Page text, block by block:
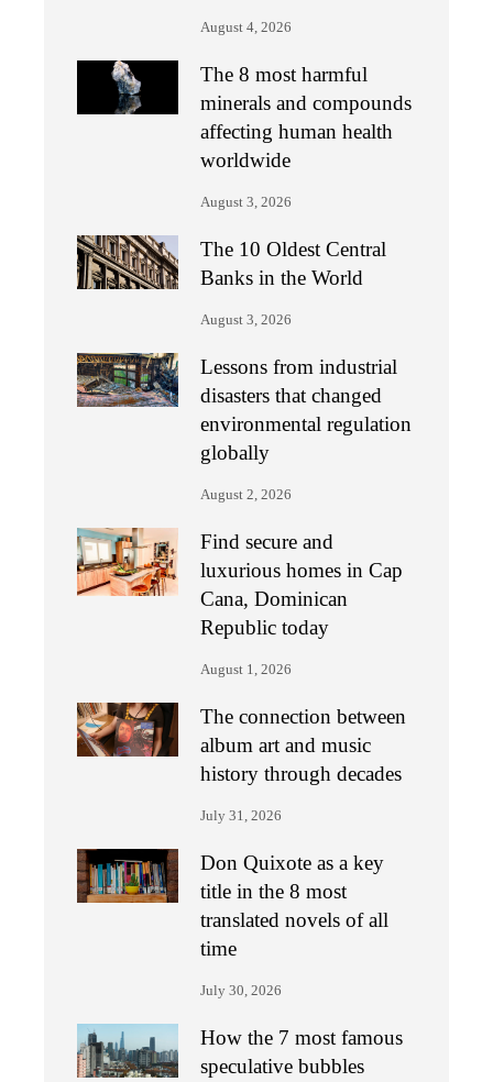
August 4, 2026
The 8 most harmful
minerals and compounds
affecting human health
worldwide
August 3, 2026
The 10 Oldest Central
Banks in the World
August 3, 2026
Lessons from industrial
disasters that changed
environmental regulation
globally
August 2, 2026
Find secure and
luxurious homes in Cap
Cana, Dominican
Republic today
August 1, 2026
The connection between
album art and music
history through decades
July 31, 2026
Don Quixote as a key
title in the 8 most
translated novels of all
time
July 30, 2026
How the 7 most famous
speculative bubbles